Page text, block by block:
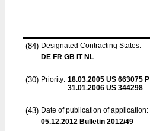
(84) Designated Contracting States:
DE FR GB IT NL
(30) Priority: 18.03.2005 US 663075 P
31.01.2006 US 344298
(43) Date of publication of application:
05.12.2012 Bulletin 2012/49